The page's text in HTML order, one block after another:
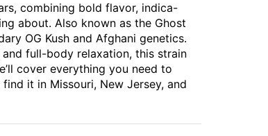
combining bold flavor, indica-
about. Also known as the Ghost
OG Kush and Afghani genetics.
full-body relaxation, this strain
cover everything you need to
it in Missouri, New Jersey, and